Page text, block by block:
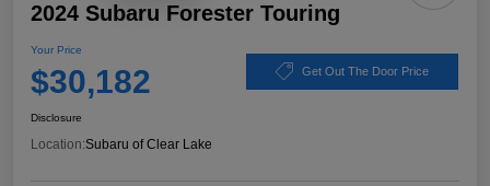
2024 Subaru Forester Touring
Your Price
$30,182 Get Out The Door Price
Disclosure
Location:Subaru of Clear Lake